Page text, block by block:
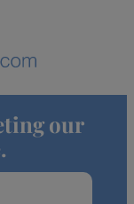
our